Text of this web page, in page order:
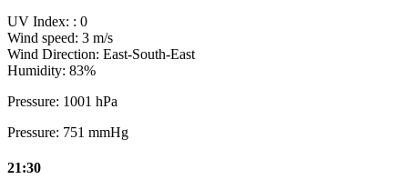
UV Index: : 0
Wind speed: 3 m/s
Wind Direction: East-South-East
Humidity: 83%
Pressure: 1001 hPa
Pressure: 751 mmHg
21:30